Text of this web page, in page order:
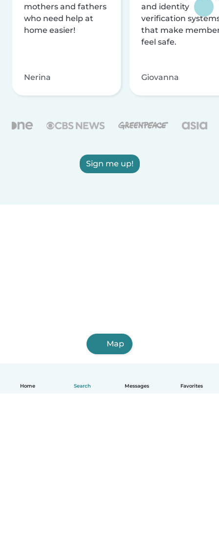
Home Search Messages Favorites
mothers and fathers
who need help at
home easier!
Nerina
and identity
verification
that make
feel safe.
Giovanna
Sign me up!
Map